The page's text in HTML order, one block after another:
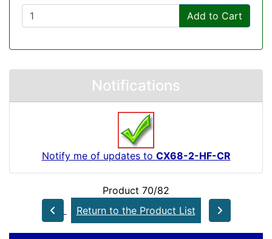
Add to Cart
Notifications
Notify me of updates to CX68-2-HF-CR
Product 70/82
Return to the Product List